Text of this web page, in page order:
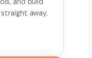
away.